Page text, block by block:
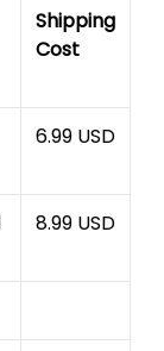
Shipping
Cost
6.99 USD
8.99 USD